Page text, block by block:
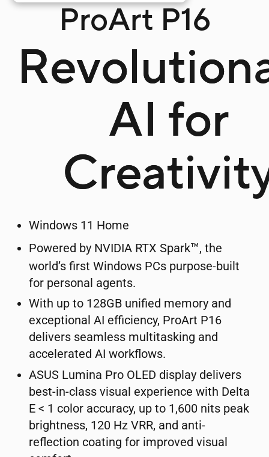
ProArt P16
AI for
Windows 11 Home
Powered by NVIDIA RTX Spark™, the
world’s first Windows PCs purpose-built
for personal agents.
With up to 128GB unified memory and
exceptional AI efficiency, ProArt P16
delivers seamless multitasking and
accelerated AI workflows.
ASUS Lumina Pro OLED display delivers
best-in-class visual experience with Delta
E < 1 color accuracy, up to 1,600 nits peak
brightness, 120 Hz VRR, and anti-
reflection coating for improved visual